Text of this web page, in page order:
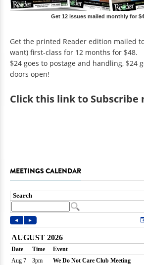
Get 12 issues mailed monthly for
Get the printed Reader edition mailed
want) first-class for 12 months for $48.
$24 goes to postage and handling, $24
doors open!
Clickthis link to Subscribe
MEETINGS CALENDAR